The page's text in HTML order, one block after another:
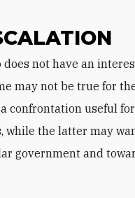
may not be true for
confrontation useful
while the latter may
government and